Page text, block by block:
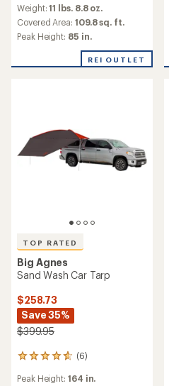
with
an
average
4.9
Weight:11 lbs. 8.8 oz.
Covered Area: 109.8 sq. ft.
Peak Height: 85 in.
REI OUTLET
TOP RATED
Big Agnes
Sand Wash Car Tarp
$258.73
Save 35%
$399.95
(6)
6
with
Peak Height: 164 in.